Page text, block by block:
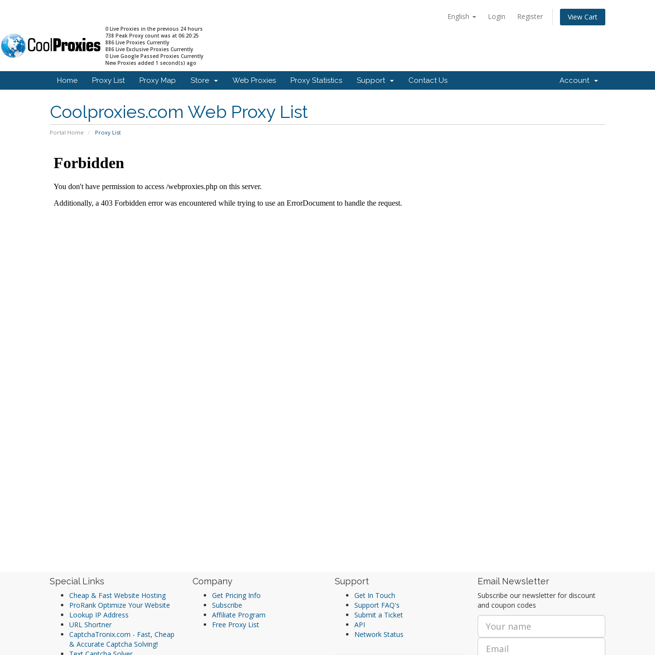
English Login Register View Cart
0 Live Proxies in the previous 24 hours
738 Peak Proxy count was at 06:20:25
886 Live Proxies Currently
886 Live Exclusive Proxies Currently
0 Live Google Passed Proxies Currently
New Proxies added 1 second(s) ago
Home Proxy List Proxy Map Store Web Proxies Proxy Statistics Support Contact Us Account
Coolproxies.com Web Proxy List
Portal Home Proxy List
Special Links
Cheap & Fast Website Hosting
ProRank Optimize Your Website
Lookup IP Address
URL Shortner
CaptchaTronix.com - Fast, Cheap
& Accurate Captcha Solving!
Company
Get Pricing Info
Subscribe
Affiliate Program
Free Proxy List
Support
Get In Touch
Support FAQ's
Submit a Ticket
API
Network Status
Email Newsletter
Subscribe our newsletter for discount
and coupon codes